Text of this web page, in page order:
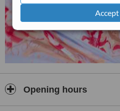
Opening hours